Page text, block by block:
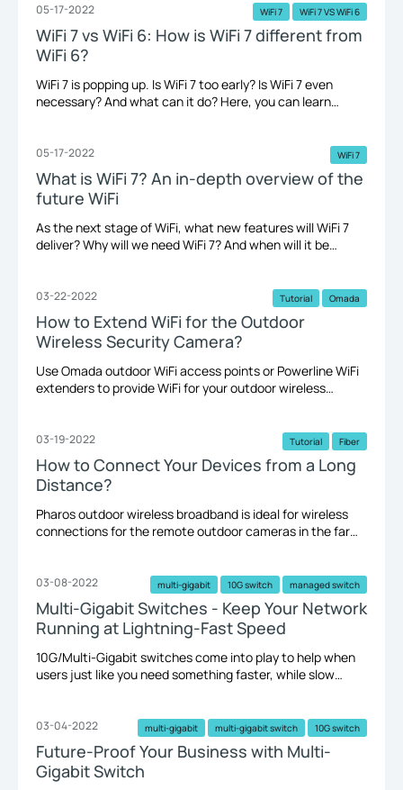
WiFi 7 WiFi 7 VS WiFi 6
05-17-2022
WiFi 7 vs WiFi 6: How is WiFi 7 different from
WiFi 6?
WiFi 7 is popping up. Is WiFi 7 too early? Is WiFi 7 even
necessary? And what can it do? Here, you can learn
WiFi 7
05-17-2022
What is WiFi 7? An in-depth overview of the
future WiFi
As the next stage of WiFi, what new features will WiFi 7
deliver? Why will we need WiFi 7? And when will it be
Tutorial Omada
03-22-2022
How to Extend WiFi for the Outdoor
Wireless Security Camera?
Use Omada outdoor WiFi access points or Powerline WiFi
extenders to provide WiFi for your outdoor wireless
remote location farther than 300 feet will need a point-
to-point wireless bridge.
Tutorial Fiber
03-19-2022
How to Connect Your Devices from a Long
Distance?
Pharos outdoor wireless broadband is ideal for wireless
connections for the remote outdoor cameras in the farm
combined with Media Converters, SFP Modules, and
switches.
multi-gigabit 10G switch managed switch
03-08-2022
Multi-Gigabit Switches - Keep Your Network
Running at Lightning-Fast Speed
10G/Multi-Gigabit switches come into play to help when
users just like you need something faster, while slow
multi-gigabit multi-gigabit switch 10G switch
03-04-2022
Future-Proof Your Business with Multi-
Gigabit Switch